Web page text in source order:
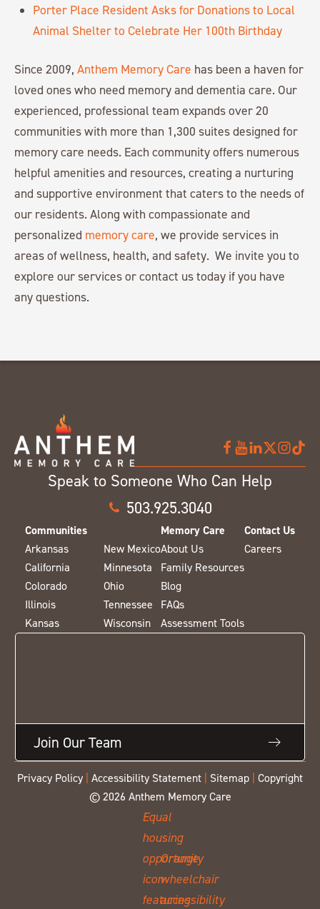
Porter Place Resident Asks for Donations to Local
Animal Shelter to Celebrate Her 100th Birthday
Since 2009, Anthem Memory Care has been a haven for
loved ones who need memory and dementia care. Our
experienced, professional team expands over 20
communities with more than 1,300 suites designed for
memory care needs. Each community offers numerous
helpful amenities and resources, creating a nurturing
and supportive environment that caters to the needs of
our residents. Along with compassionate and
personalized memory care, we provide services in
areas of wellness, health, and safety. We invite you to
explore our services or contact us today if you have
any questions.
Speak to Someone Who Can Help
503.925.3040
Communities
Arkansas
California
Colorado
Illinois
Kansas
New Mexico
Minnesota
Ohio
Tennessee
Wisconsin
Memory Care
About Us
Family Resources
Blog
FAQs
Assessment Tools
Contact Us
Careers
Join Our Team
Privacy Policy Accessibility Statement Sitemap
Copyright
© 2026 Anthem Memory Care